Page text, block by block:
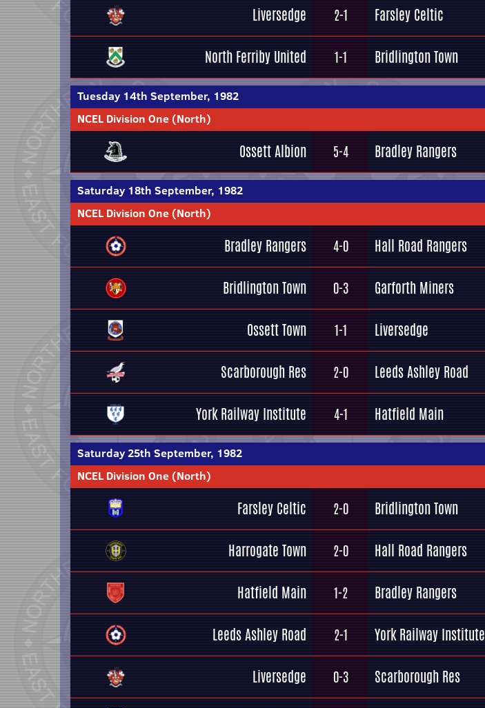
Liversedge 2-1 Farsley Celtic
North Ferriby United 1-1 Bridlington Town
Tuesday 14th September, 1982
NCEL Division One (North)
Ossett Albion 5-4 Bradley Rangers
Saturday 18th September, 1982
NCEL Division One (North)
Bradley Rangers 4-0 Hall Road Rangers
Bridlington Town 0-3 Garforth Miners
Ossett Town 1-1 Liversedge
Scarborough Res 2-0 Leeds Ashley Road
York Railway Institute 4-1 Hatfield Main
Saturday 25th September, 1982
NCEL Division One (North)
Farsley Celtic 2-0 Bridlington Town
Harrogate Town 2-0 Hall Road Rangers
Hatfield Main 1-2 Bradley Rangers
Leeds Ashley Road 2-1 York Railway Institute
Liversedge 0-3 Scarborough Res